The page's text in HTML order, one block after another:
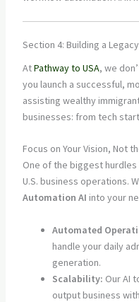
Section 4: Building a
AtPathway to USA, we
you launch a successful,
assisting wealthy
businesses: from tech
Focus on Your Vision, Not
One of the biggest
U.S. business operations.
Automation AI into your
Automated
handle your daily
generation.
Scalability: Our AI
output business